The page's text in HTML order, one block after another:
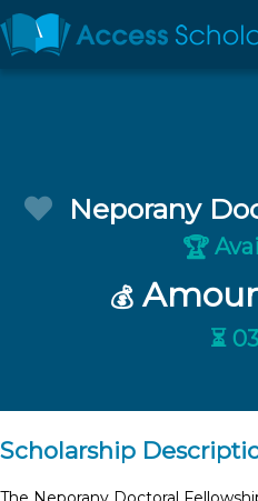
Neporany
🏆
💰
⏳
Scholarship